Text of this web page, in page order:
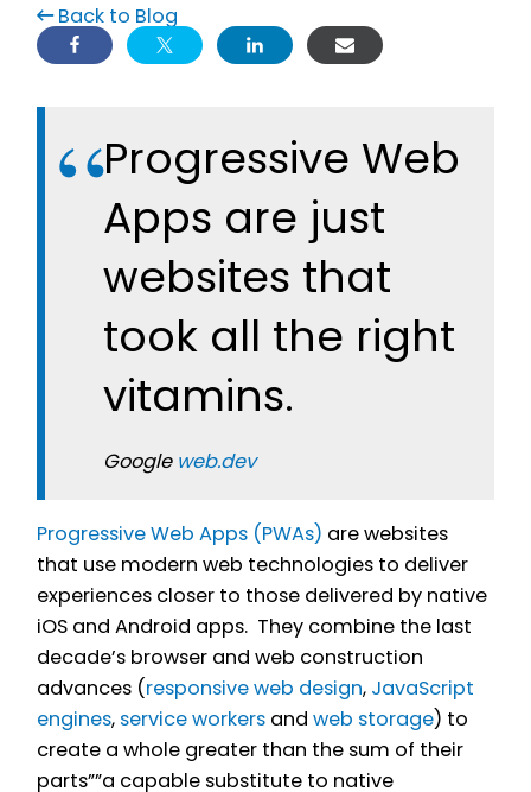
Back to Blog
Progressive Web
Apps are just
websites that
took all the right
vitamins.
Google web.dev
Progressive Web Apps (PWAs) are websites
that use modern web technologies to deliver
experiences closer to those delivered by native
iOS and Android apps. They combine the last
decade’s browser and web construction
advances (responsive web design, JavaScript
engines, service workers andweb storage) to
create a whole greater than the sum of their
parts””a capable substitute to native